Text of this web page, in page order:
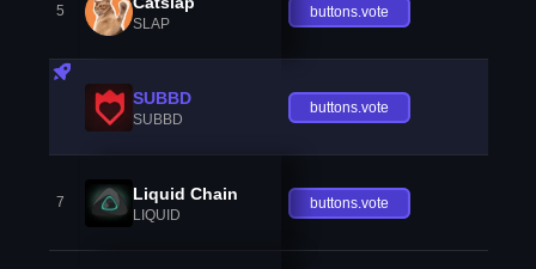
5
SLAP
buttons.vote
SUBBD
SUBBD
buttons.vote
7 Liquid Chain
LIQUID
buttons.vote